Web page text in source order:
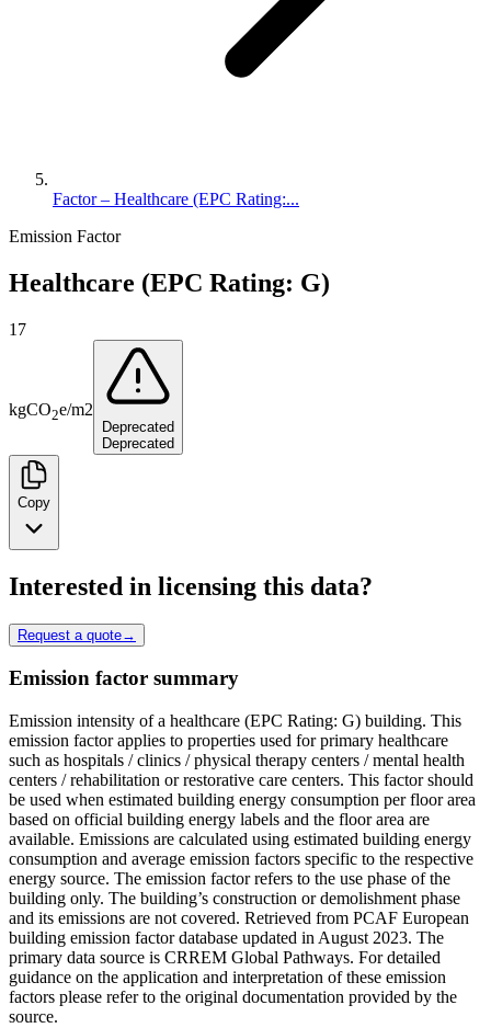
Factor – Healthcare (EPC Rating:...
Emission Factor
Healthcare (EPC Rating: G)
17
kgCO2e/m2
Deprecated
Deprecated
Copy
Interested in licensing this data?
Request a quote→
Emission factor summary
Emission intensity of a healthcare (EPC Rating: G) building. This
emission factor applies to properties used for primary healthcare
such as hospitals / clinics / physical therapy centers / mental health
centers / rehabilitation or restorative care centers. This factor should
be used when estimated building energy consumption per floor area
based on official building energy labels and the floor area are
available. Emissions are calculated using estimated building energy
consumption and average emission factors specific to the respective
energy source. The emission factor refers to the use phase of the
building only. The building’s construction or demolishment phase
and its emissions are not covered. Retrieved from PCAF European
building emission factor database updated in August 2023. The
primary data source is CRREM Global Pathways. For detailed
guidance on the application and interpretation of these emission
factors please refer to the original documentation provided by the
source.